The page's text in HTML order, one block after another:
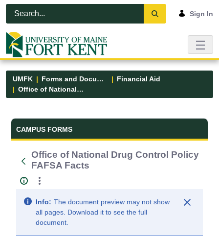
Skip to Main Content
Open Accessibility Menu
Sign In
UMFK Forms and Documents
Financial Aid
Office of National Drug Control Policy FAFSA Facts
Forms and Documents - UMFK
CAMPUS FORMS
Office of National Drug Control Policy
FAFSA Facts
Info: The document preview may not show
all pages. Download it to see the full
document.